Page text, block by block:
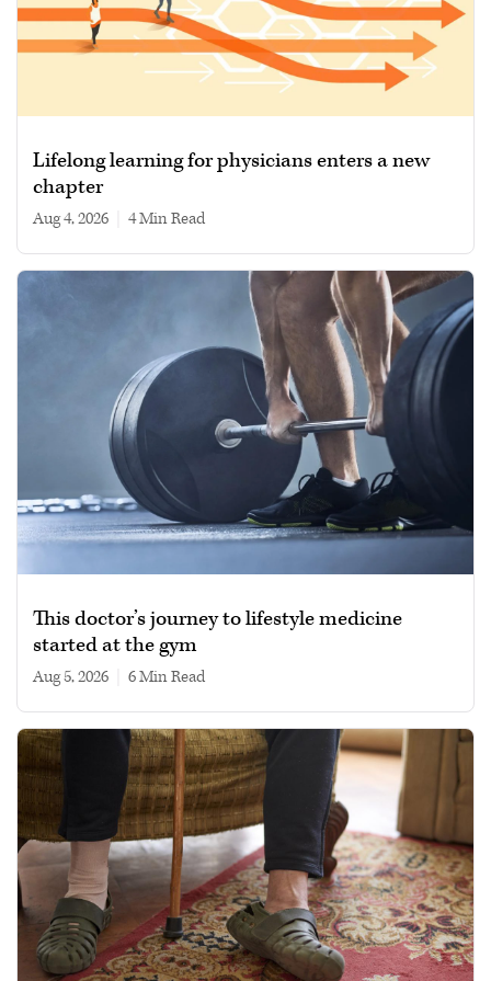
Lifelong learning for physicians enters a new
chapter
Aug 4, 2026 4 min read
This doctor’s journey to lifestyle medicine
started at the gym
Aug 5, 2026 6 min read